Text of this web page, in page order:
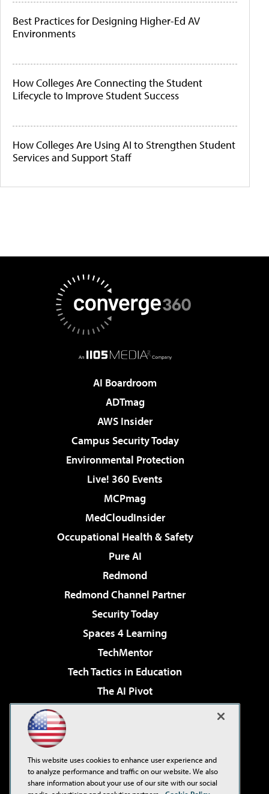
Best Practices for Designing Higher-Ed AV
Environments
How Colleges Are Connecting the Student
Lifecycle to Improve Student Success
How Colleges Are Using AI to Strengthen Student
Services and Support Staff
AI Boardroom
ADTmag
AWS Insider
Campus Security Today
Environmental Protection
Live! 360 Events
MCPmag
MedCloudInsider
Occupational Health & Safety
Pure AI
Redmond
Redmond Channel Partner
Security Today
Spaces 4 Learning
TechMentor
Tech Tactics in Education
The AI Pivot
Virtualization & Cloud Review
Visual Studio Live!
This website uses cookies to enhance user experience and
to analyze performance and traffic on our website. We also
share information about your use of our site with our social